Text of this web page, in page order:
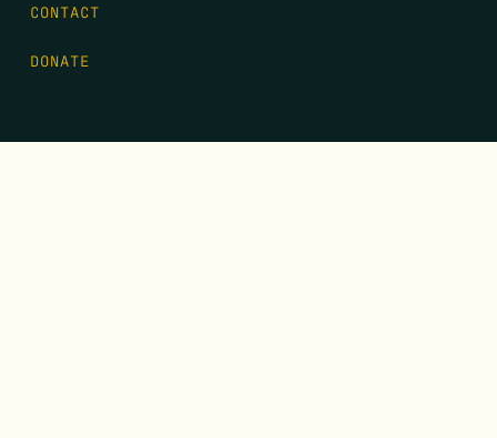
CONTACT
DONATE